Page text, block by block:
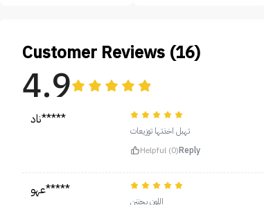
Customer Reviews (16)
4.9
ناد*****
تهبل اخذتها توزيعات
Helpful (0)Reply
عهو*****
اللون يجننن